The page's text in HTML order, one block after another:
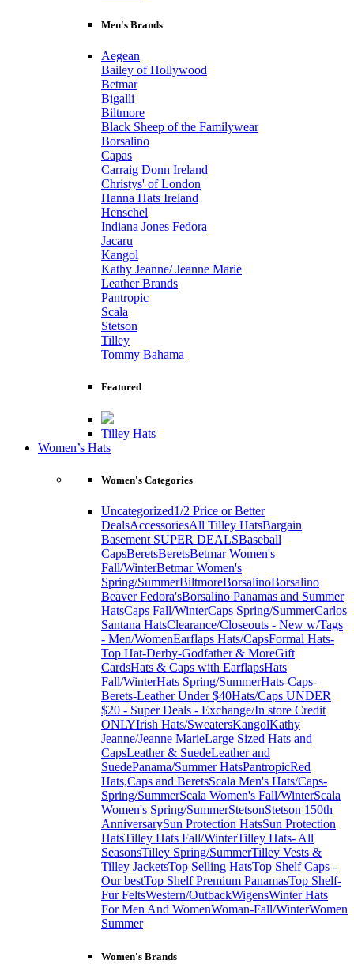
Men's Brands
Aegean
Bailey of Hollywood
Betmar
Bigalli
Biltmore
Black Sheep of the Familywear
Borsalino
Capas
Carraig Donn Ireland
Christys' of London
Hanna Hats Ireland
Henschel
Indiana Jones Fedora
Jacaru
Kangol
Kathy Jeanne/ Jeanne Marie
Leather Brands
Pantropic
Scala
Stetson
Tilley
Tommy Bahama
Featured
Tilley Hats
Women’s Hats
Women's Categories
Uncategorized1/2 Price or Better
DealsAccessoriesAll Tilley HatsBargain
Basement SUPER DEALSBaseball
CapsBeretsBeretsBetmar Women's
Fall/WinterBetmar Women's
Spring/SummerBiltmoreBorsalinoBorsalino
Beaver Fedora'sBorsalino Panamas and Summer
HatsCaps Fall/WinterCaps Spring/SummerCarlos
Santana HatsClearance/Closeouts - New w/Tags
- Men/WomenEarflaps Hats/CapsFormal Hats-
Top Hat-Derby-Godfather & MoreGift
CardsHats & Caps with EarflapsHats
Fall/WinterHats Spring/SummerHats-Caps-
Berets-Leather Under $40Hats/Caps UNDER
$20 - Super Deals - Exchange/In store Credit
ONLYIrish Hats/SweatersKangolKathy
Jeanne/Jeanne MarieLarge Sized Hats and
CapsLeather & SuedeLeather and
SuedePanama/Summer HatsPantropicRed
Hats,Caps and BeretsScala Men's Hats/Caps-
Spring/SummerScala Women's Fall/WinterScala
Women's Spring/SummerStetsonStetson 150th
AnniversarySun Protection HatsSun Protection
HatsTilley Hats Fall/WinterTilley Hats- All
SeasonsTilley Spring/SummerTilley Vests &
Tilley JacketsTop Selling HatsTop Shelf Caps -
Our bestTop Shelf Premium PanamasTop Shelf-
Fur FeltsWestern/OutbackWigensWinter Hats
For Men And WomenWoman-Fall/WinterWomen
Summer
Women's Brands